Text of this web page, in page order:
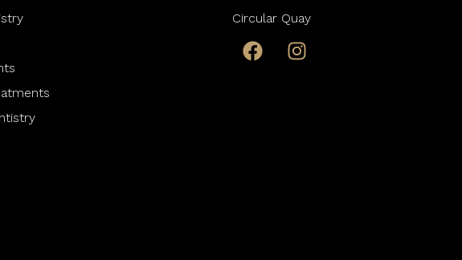
Circular Quay